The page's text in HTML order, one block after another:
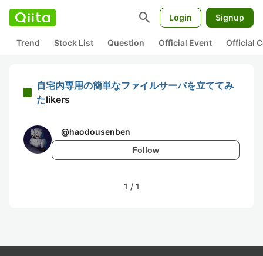
search Login Signup
Trend Stock List Question Official Event Official
自宅内専用の簡単なファイルサーバを立ててみ
たlikers
@haodousenben
Follow
1 / 1